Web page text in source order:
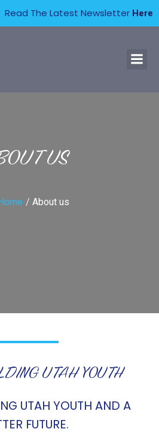
Read The Latest Newsletter Here
US
/ About us
UTAH YOUTH
UTAH YOUTH AND A
FUTURE.